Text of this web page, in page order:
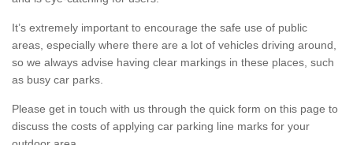
It’s extremely important to encourage the safe use of public
areas, especially where there are a lot of vehicles driving around,
so we always advise having clear markings in these places, such
as busy car parks.
Please get in touch with us through the quick form on this page to
discuss the costs of applying car parking line marks for your